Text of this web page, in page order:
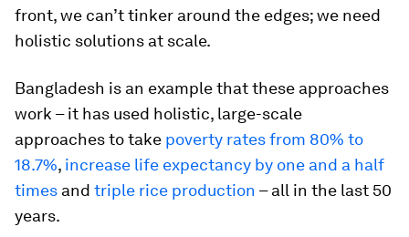
front, we can’t tinker around the edges; we need
holistic solutions at scale.
Bangladesh is an example that these approaches
work – it has used holistic, large-scale
approaches to take poverty rates from 80% to
18.7%, increase life expectancy by one and a half
times and triple rice production – all in the last 50
years.